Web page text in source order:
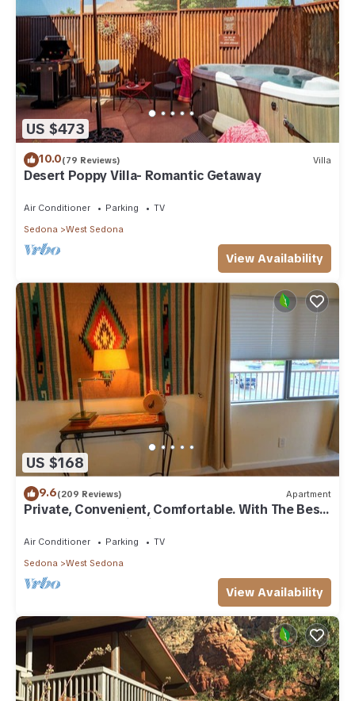
US $473
10.0(79 Reviews) Villa
Desert Poppy Villa- Romantic Getaway
Air Conditioner Parking
TV
Sedona
West Sedona
View Availability
US $168
9.6(209 Reviews) Apartment
Private, Convenient, Comfortable. With The Best
Thunder Mountain Views. Good Va
Air Conditioner Parking
TV
Sedona
West Sedona
View Availability